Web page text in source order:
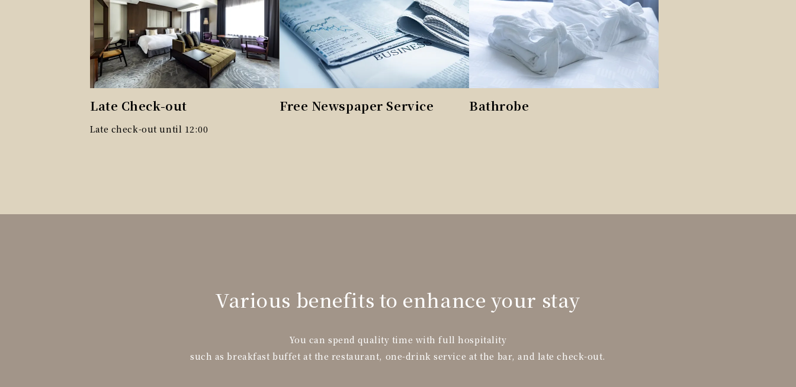
Late Check-out
Late check-out until 12:00
Free Newspaper Service Bathrobe
Various benefits to enhance your stay
You can spend quality time with full hospitality
such as breakfast buffet at the restaurant, one-drink service at the bar, and late check-out.